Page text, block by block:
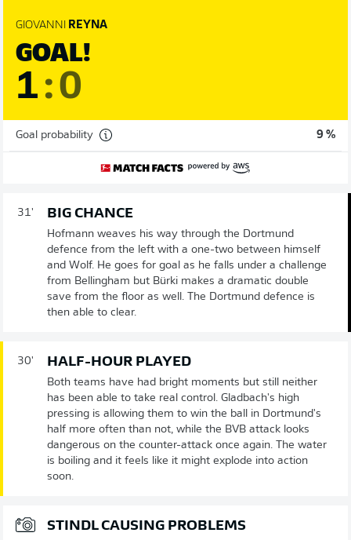
GIOVANNI REYNA
GOAL!
1:0
Goal probability 9 %
31' BIG CHANCE
Hofmann weaves his way through the Dortmund
defence from the left with a one-two between himself
and Wolf. He goes for goal as he falls under a challenge
from Bellingham but Bürki makes a dramatic double
save from the floor as well. The Dortmund defence is
then able to clear.
30' HALF-HOUR PLAYED
Both teams have had bright moments but still neither
has been able to take real control. Gladbach's high
pressing is allowing them to win the ball in Dortmund's
half more often than not, while the BVB attack looks
dangerous on the counter-attack once again. The water
is boiling and it feels like it might explode into action
soon.
STINDL CAUSING PROBLEMS